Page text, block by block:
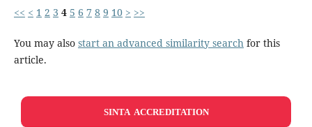
<< < 1 2 3 4 5 6 7 8 9 10 > >>
You may also start an advanced similarity searchfor this
article.
SINTA ACCREDITATION